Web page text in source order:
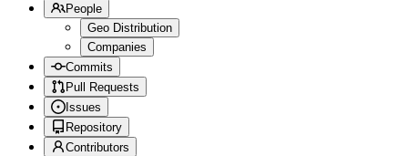
People
Geo Distribution
Companies
Commits
Pull Requests
Issues
Repository
Contributors